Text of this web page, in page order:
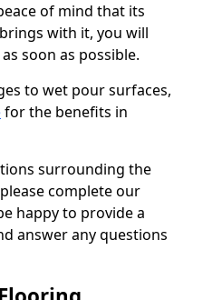
of mind that its
with it, you will
soon as possible.
to wet pour surfaces,
for the benefits in
surrounding the
complete our
happy to provide a
answer any questions